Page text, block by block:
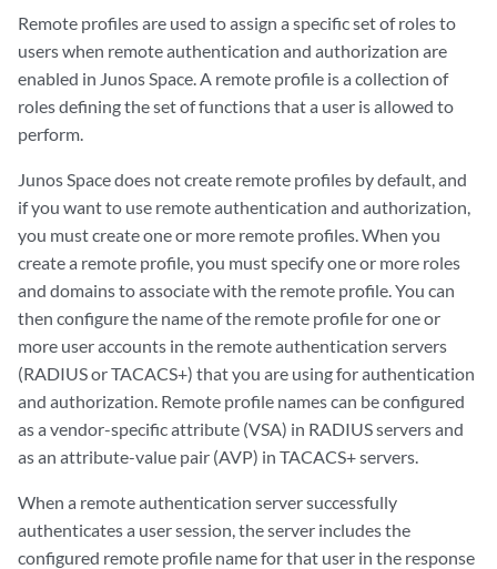
Remote profiles are used to assign a specific set of roles to
users when remote authentication and authorization are
enabled in Junos Space. A remote profile is a collection of
roles defining the set of functions that a user is allowed to
perform.
Junos Space does not create remote profiles by default, and
if you want to use remote authentication and authorization,
you must create one or more remote profiles. When you
create a remote profile, you must specify one or more roles
and domains to associate with the remote profile. You can
then configure the name of the remote profile for one or
more user accounts in the remote authentication servers
(RADIUS or TACACS+) that you are using for authentication
and authorization. Remote profile names can be configured
as a vendor-specific attribute (VSA) in RADIUS servers and
as an attribute-value pair (AVP) in TACACS+ servers.
When a remote authentication server successfully
authenticates a user session, the server includes the
configured remote profile name for that user in the response